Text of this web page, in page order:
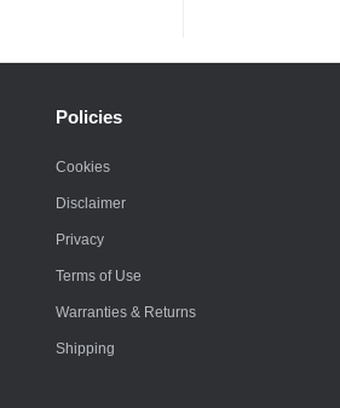
Policies
Cookies
Disclaimer
Privacy
Terms of Use
Warranties & Returns
Shipping